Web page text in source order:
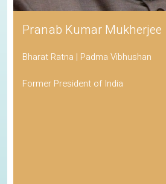
Pranab Kumar Mukherjee
Bharat Ratna | Padma Vibhushan
Former President of India